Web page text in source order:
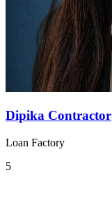
Dipika Contractor
Loan Factory
5